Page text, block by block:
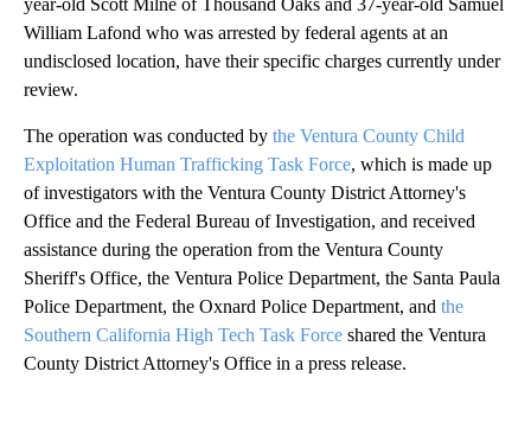
William Lafond who was arrested by federal agents at an
undisclosed location, have their specific charges currently under
review.
The operation was conducted by the Ventura County Child
Exploitation Human Trafficking Task Force, which is made up
of investigators with the Ventura County District Attorney's
Office and the Federal Bureau of Investigation, and received
assistance during the operation from the Ventura County
Sheriff's Office, the Ventura Police Department, the Santa Paula
Police Department, the Oxnard Police Department, and the
Southern California High Tech Task Force shared the Ventura
County District Attorney's Office in a press release.